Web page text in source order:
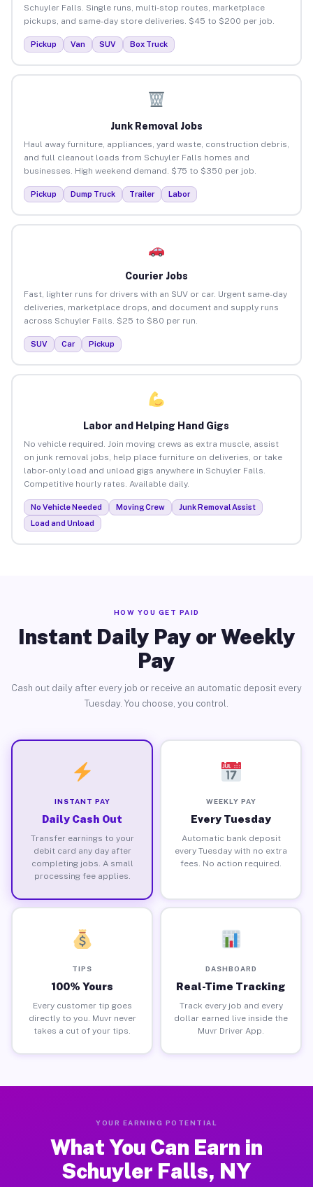
Schuyler Falls. Single runs, multi-stop routes, marketplace
pickups, and same-day store deliveries. $45 to $200 per job.
Pickup Van SUV Box Truck
Junk Removal Jobs
Haul away furniture, appliances, yard waste, construction debris,
and full cleanout loads from Schuyler Falls homes and
businesses. High weekend demand. $75 to $350 per job.
Pickup Dump Truck Trailer Labor
Courier Jobs
Fast, lighter runs for drivers with an SUV or car. Urgent same-day
deliveries, marketplace drops, and document and supply runs
across Schuyler Falls. $25 to $80 per run.
SUV Car Pickup
Labor and Helping Hand Gigs
No vehicle required. Join moving crews as extra muscle, assist
on junk removal jobs, help place furniture on deliveries, or take
labor-only load and unload gigs anywhere in Schuyler Falls.
Competitive hourly rates. Available daily.
No Vehicle Needed Moving Crew
Junk Removal Assist
Load and Unload
HOW YOU GET PAID
Instant Daily Pay or Weekly
Pay
Cash out daily after every job or receive an automatic deposit every
Tuesday. You choose, you control.
INSTANT PAY
Daily Cash Out
Transfer earnings to your
debit card any day after
completing jobs. A small
processing fee applies.
WEEKLY PAY
Every Tuesday
Automatic bank deposit
every Tuesday with no extra
fees. No action required.
TIPS
100% Yours
Every customer tip goes
directly to you. Muvr never
takes a cut of your tips.
DASHBOARD
Real-Time Tracking
Track every job and every
dollar earned live inside the
Muvr Driver App.
YOUR EARNING POTENTIAL
What You Can Earn in
Schuyler Falls, NY